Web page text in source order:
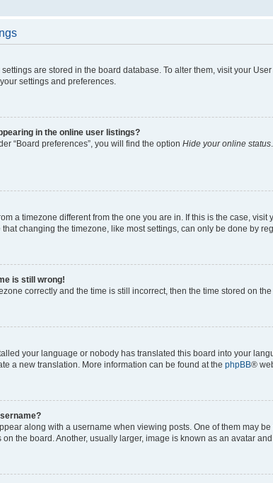
are stored in the board database. To alter them, visit your
settings and preferences.
in the online user listings?
“Board preferences”, you will find the option Hide your online status
a timezone different from the one you are in. If this is the case,
changing the timezone, like most settings, can only be done by
is still wrong!
correctly and the time is still incorrect, then the time stored on
your language or nobody has translated this board into your
a new translation. More information can be found at the phpBB®
along with a username when viewing posts. One of them may
the board. Another, usually larger, image is known as an avatar